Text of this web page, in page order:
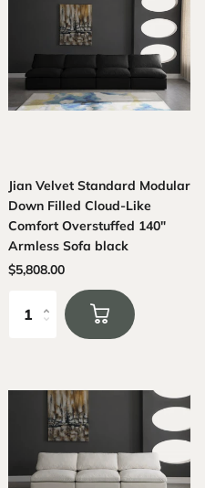
Jian Velvet Standard Modular
Down Filled Cloud-Like
Comfort Overstuffed 140"
Armless Sofa black
$5,808.00